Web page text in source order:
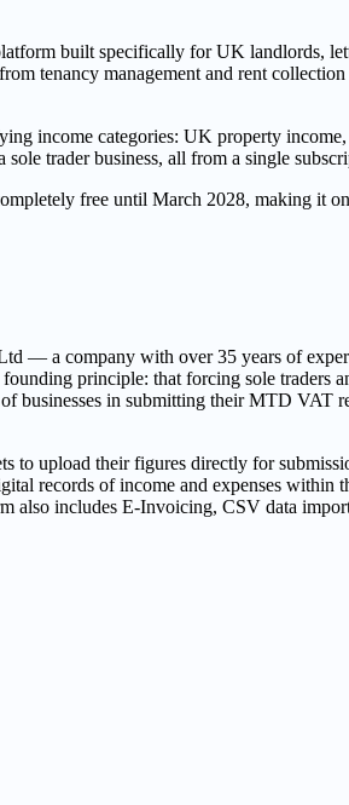
built specifically for UK landlords,
tenancy management and rent
income categories: UK property
trader business, all from a single
free until March 2028, making it
a company with over 35 years of
principle: that forcing sole traders
businesses in submitting their MTD
to upload their figures directly for
records of income and expenses
includes E-Invoicing, CSV data